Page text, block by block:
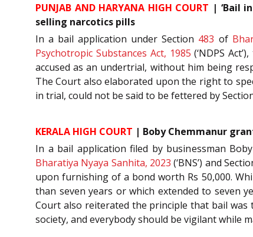
PUNJAB AND HARYANA HIGH COURT | ‘Bail
selling narcotics pills
In a bail application under Section 483 of
Psychotropic Substances Act, 1985 (‘NDPS
accused as an undertrial, without him being
The Court also elaborated upon the right to
in trial, could not be said to be fettered by
KERALA HIGH COURT | Boby Chemmanur
In a bail application filed by businessman
Bharatiya Nyaya Sanhita, 2023 (‘BNS’) and
upon furnishing of a bond worth Rs 50,000.
than seven years or which extended to seven
Court also reiterated the principle that bail
society, and everybody should be vigilant while